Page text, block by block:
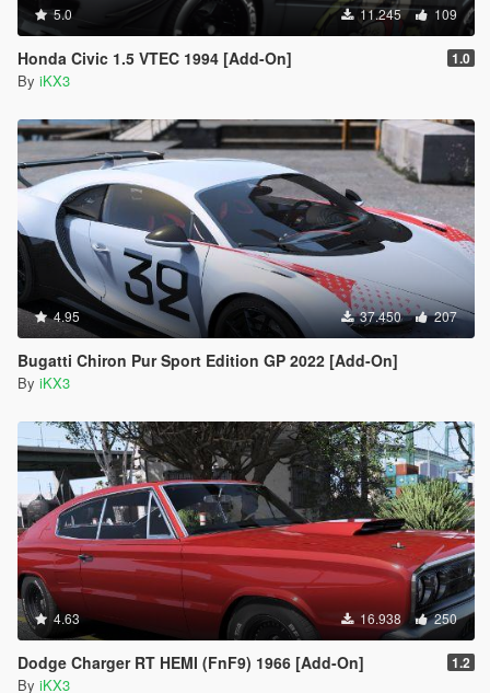
5.0 11.245 109
Honda Civic 1.5 VTEC 1994 [Add-On] 1.0
By iKX3
4.95 37.450 207
Bugatti Chiron Pur Sport Edition GP 2022 [Add-On]
By iKX3
4.63 16.938 250
Dodge Charger RT HEMI (FnF9) 1966 [Add-On] 1.2
By iKX3